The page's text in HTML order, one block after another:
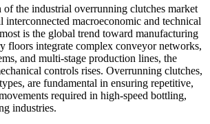
of the industrial overrunning clutches market
interconnected macroeconomic and technical
is the global trend toward manufacturing
floors integrate complex conveyor networks,
and multi-stage production lines, the
controls rises. Overrunning clutches,
are fundamental in ensuring repetitive,
required in high-speed bottling,
industries.